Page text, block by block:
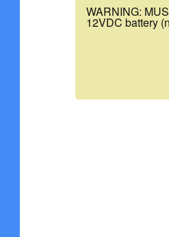
WARNING:
12VDC battery